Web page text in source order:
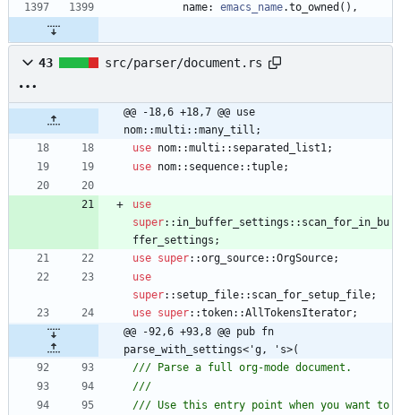
name: emacs_name.to_owned ( ) ,
43 src/parser/document.rs
@@ -18,6 +18,7 @@ use
nom::multi::many_till;
use nom::multi:: separated_list1;
use nom:: sequence::tuple;
use
super:: in_buffer_settings :: scan_for_in_bu
ffer_settings ;
use super::org_source::OrgSource;
use
super:: setup_file:: scan_for_setup_file;
use super::token::AllTokensIterator;
@@ -92,6 +93,8 @@ pub fn
parse_with_settings<'g, 's>(
/// Use this entry point when you want to